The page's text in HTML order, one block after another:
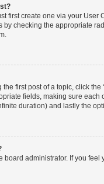
first create one via your
by checking the appropriate
first post of a topic, click
fields, making sure
duration) and lastly the
board administrator. If you